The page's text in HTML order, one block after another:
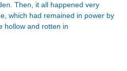
Then, it all happened very
which had remained in power by
hollow and rotten in